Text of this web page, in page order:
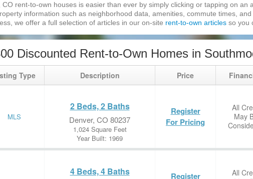
CO rent-to-own houses is easier than ever by simply clicking or tapping on an
information such as neighborhood data, amenities, commute times,
we offer a full selection of articles in our on-site rent-to-own articles so you
Discounted Rent-to-Own Homes in
Type Description Price
MLS
2 Beds, 2 Baths
Denver, CO 80237
1,024 Square Feet
Year Built: 1969
Register
For Pricing
All
May
4 Beds, 4 Baths
Register
All